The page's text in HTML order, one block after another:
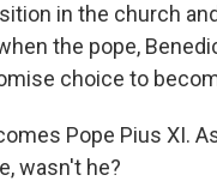
in the church
the pope,
choice to
Pope Pius XI.
wasn't he?